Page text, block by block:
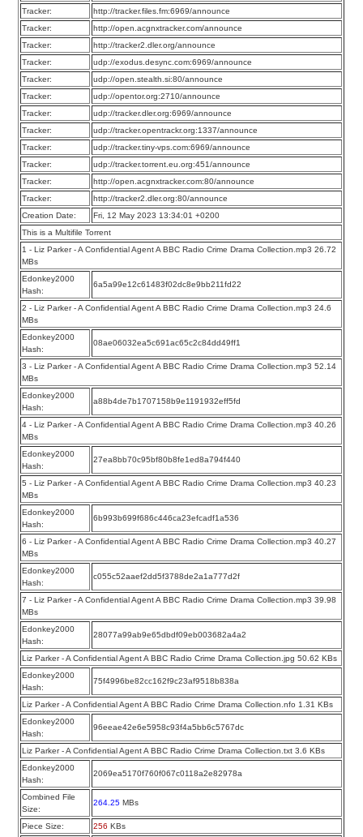
Tracker:
http://tracker.files.fm:6969/announce
Tracker:
http://open.acgnxtracker.com/announce
Tracker:
http://tracker2.dler.org/announce
Tracker:
udp://exodus.desync.com:6969/announce
Tracker:
udp://open.stealth.si:80/announce
Tracker:
udp://opentor.org:2710/announce
Tracker:
udp://tracker.dler.org:6969/announce
Tracker:
udp://tracker.opentrackr.org:1337/announce
Tracker:
udp://tracker.tiny-vps.com:6969/announce
Tracker:
udp://tracker.torrent.eu.org:451/announce
Tracker:
http://open.acgnxtracker.com:80/announce
Tracker:
http://tracker2.dler.org:80/announce
Creation Date:
Fri, 12 May 2023 13:34:01 +0200
This is a Multifile Torrent
1 - Liz Parker - A Confidential Agent A BBC Radio Crime Drama Collection.mp3 26.72
MBs
Edonkey2000
Hash:
6a5a99e12c61483f02dc8e9bb211fd22
2 - Liz Parker - A Confidential Agent A BBC Radio Crime Drama Collection.mp3 24.6
MBs
Edonkey2000
Hash:
08ae06032ea5c691ac65c2c84dd49ff1
3 - Liz Parker - A Confidential Agent A BBC Radio Crime Drama Collection.mp3 52.14
MBs
Edonkey2000
Hash:
a88b4de7b1707158b9e1191932eff5fd
4 - Liz Parker - A Confidential Agent A BBC Radio Crime Drama Collection.mp3 40.26
MBs
Edonkey2000
Hash:
27ea8bb70c95bf80b8fe1ed8a794f440
5 - Liz Parker - A Confidential Agent A BBC Radio Crime Drama Collection.mp3 40.23
MBs
Edonkey2000
Hash:
6b993b699f686c446ca23efcadf1a536
6 - Liz Parker - A Confidential Agent A BBC Radio Crime Drama Collection.mp3 40.27
MBs
Edonkey2000
Hash:
c055c52aaef2dd5f3788de2a1a777d2f
7 - Liz Parker - A Confidential Agent A BBC Radio Crime Drama Collection.mp3 39.98
MBs
Edonkey2000
Hash:
28077a99ab9e65dbdf09eb003682a4a2
Liz Parker - A Confidential Agent A BBC Radio Crime Drama Collection.jpg 50.62 KBs
Edonkey2000
Hash:
75f4996be82cc162f9c23af9518b838a
Liz Parker - A Confidential Agent A BBC Radio Crime Drama Collection.nfo 1.31 KBs
Edonkey2000
Hash:
96eeae42e6e5958c93f4a5bb6c5767dc
Liz Parker - A Confidential Agent A BBC Radio Crime Drama Collection.txt 3.6 KBs
Edonkey2000
Hash:
2069ea5170f760f067c0118a2e82978a
Combined File
Size:
264.25 MBs
Piece Size: 256 KBs